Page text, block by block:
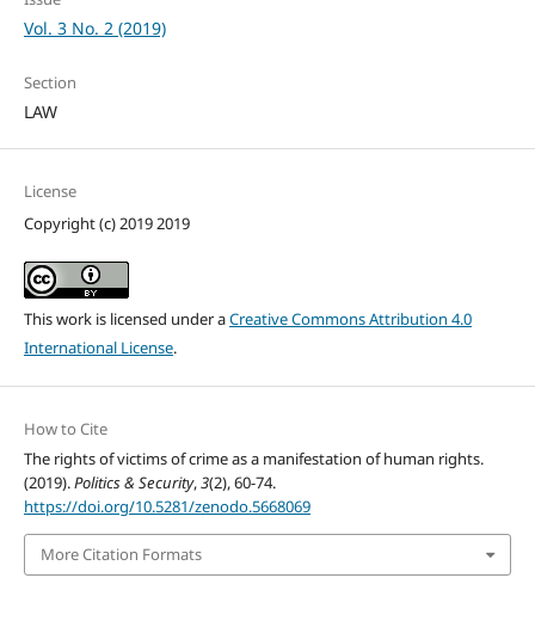
Vol. 3 No. 2 (2019)
Section
LAW
License
Copyright (c) 2019 2019
This work is licensed under aCreative Commons Attribution 4.0
International License.
How to Cite
The rights of victims of crime as a manifestation of human rights.
(2019).Politics & Security,3(2), 60-74.
https://doi.org/10.5281/zenodo.5668069
More Citation Formats